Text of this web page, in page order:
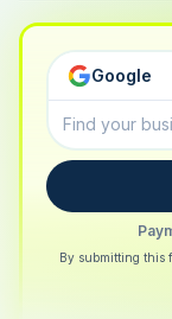
Google
By submitting this